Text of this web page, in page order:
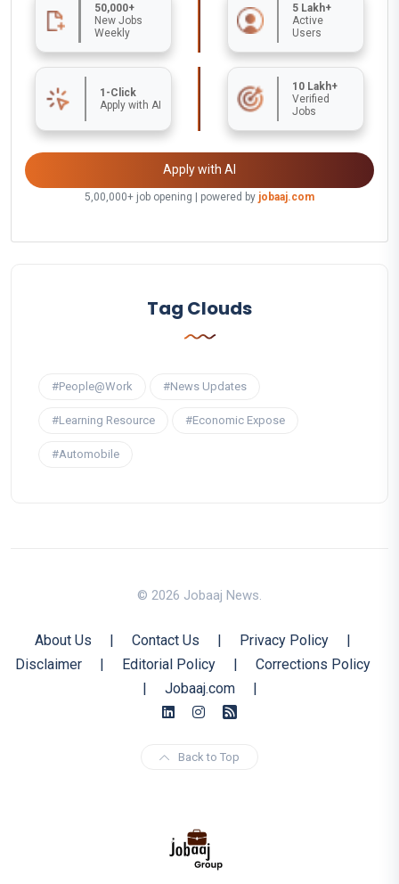
50,000+
New Jobs
Weekly
5 Lakh+
Active
Users
1-Click
Apply with AI
10 Lakh+
Verified
Jobs
Apply with AI
5,00,000+ job opening | powered by jobaaj.com
Tag Clouds
#People@Work #News Updates
#Learning Resource #Economic Expose
#Automobile
© 2026 Jobaaj News.
About Us | Contact Us | Privacy Policy
|
Disclaimer
| Editorial Policy |
Corrections Policy
|
Jobaaj.com |
Back to Top